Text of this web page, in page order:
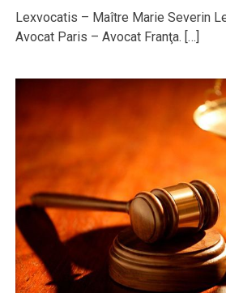
Lexvocatis – Maître Marie Severin
Avocat Paris – Avocat Franţa. […]